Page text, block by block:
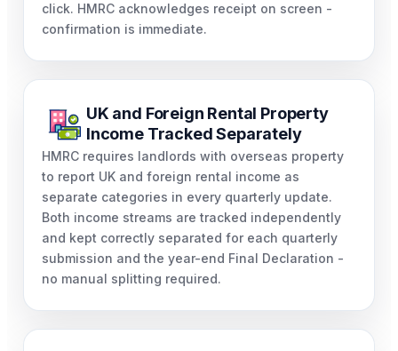
click. HMRC acknowledges receipt on screen -
confirmation is immediate.
UK and Foreign Rental Property
Income Tracked Separately
HMRC requires landlords with overseas property
to report UK and foreign rental income as
separate categories in every quarterly update.
Both income streams are tracked independently
and kept correctly separated for each quarterly
submission and the year-end Final Declaration -
no manual splitting required.